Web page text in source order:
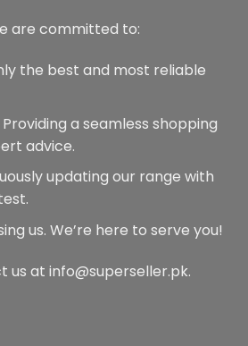
are committed to:
the best and most reliable
Providing a seamless shopping
advice.
updating our range with
us. We’re here to serve you!
us at info@superseller.pk.